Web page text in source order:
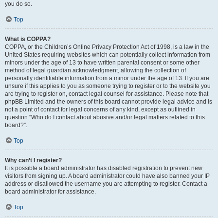
you do so.
Top
What is COPPA?
COPPA, or the Children’s Online Privacy Protection Act of 1998, is a law in the
United States requiring websites which can potentially collect information from
minors under the age of 13 to have written parental consent or some other
method of legal guardian acknowledgment, allowing the collection of
personally identifiable information from a minor under the age of 13. If you are
unsure if this applies to you as someone trying to register or to the website you
are trying to register on, contact legal counsel for assistance. Please note that
phpBB Limited and the owners of this board cannot provide legal advice and is
not a point of contact for legal concerns of any kind, except as outlined in
question “Who do I contact about abusive and/or legal matters related to this
board?”.
Top
Why can’t I register?
It is possible a board administrator has disabled registration to prevent new
visitors from signing up. A board administrator could have also banned your IP
address or disallowed the username you are attempting to register. Contact a
board administrator for assistance.
Top